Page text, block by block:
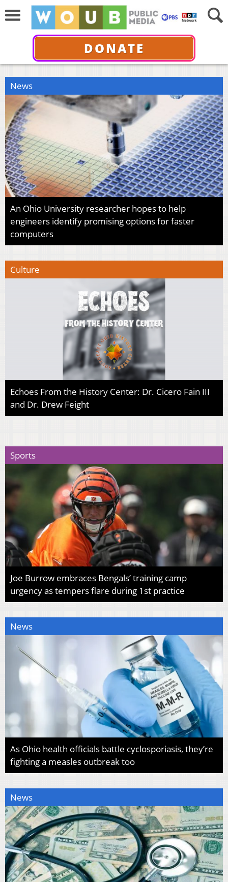
DONATE
News
An Ohio University researcher hopes to help
engineers identify promising options for faster
computers
Culture
Echoes From the History Center: Dr. Cicero Fain III
and Dr. Drew Feight
Sports
Joe Burrow embraces Bengals’ training camp
urgency as tempers flare during 1st practice
News
As Ohio health officials battle cyclosporiasis, they’re
fighting a measles outbreak too
News